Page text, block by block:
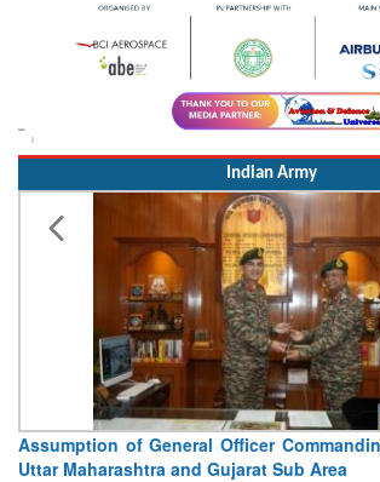
Indian Army
Assumption of General Officer
Uttar Maharashtra and Gujarat Sub Area